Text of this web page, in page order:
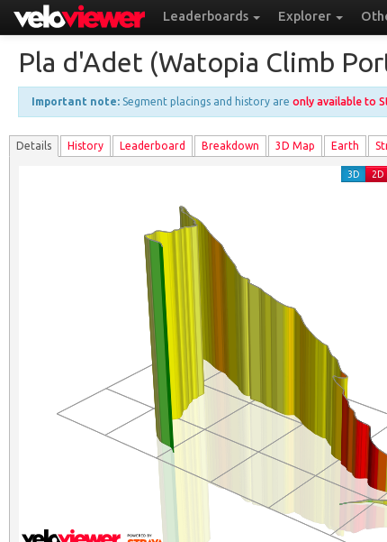
Leaderboards Explorer
Pla d'Adet (Watopia Climb
Important note: Segment placings and history are only available to
Details History Leaderboard Breakdown 3D Map Earth
3D 2D